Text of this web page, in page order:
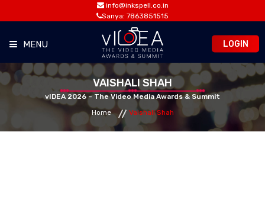
info@inkspell.co.in
Sanya: 7863851515
MENU
HOME
LOGIN
VAISHALI SHAH
vIDEA 2026 – The Video Media Awards & Summit
Home
Vaishali Shah